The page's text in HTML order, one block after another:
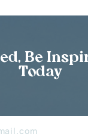
Be
Today